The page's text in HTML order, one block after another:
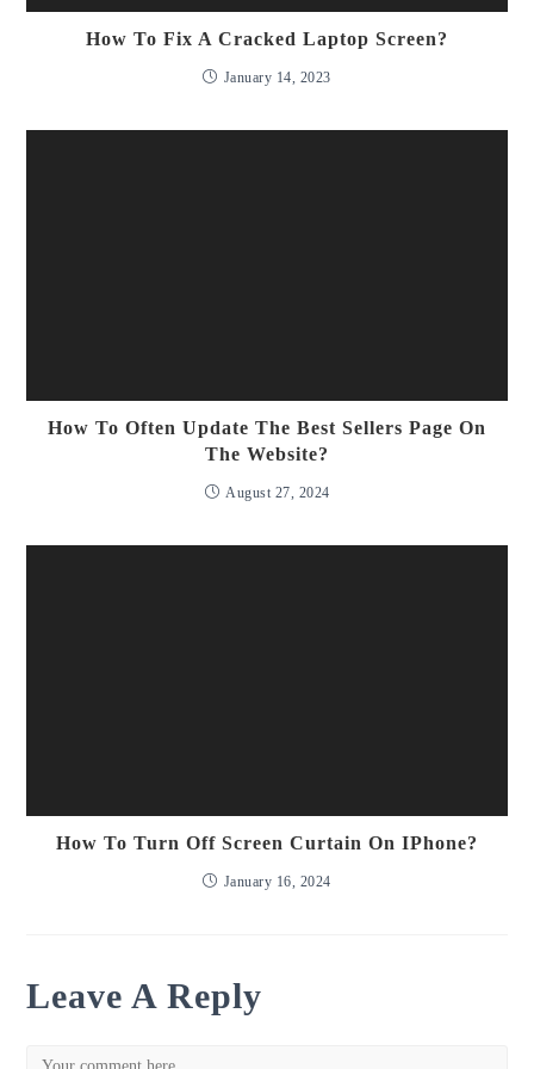
How To Fix A Cracked Laptop Screen?
January 14, 2023
How To Often Update The Best Sellers Page On
The Website?
August 27, 2024
How To Turn Off Screen Curtain On IPhone?
January 16, 2024
Leave A Reply
Comment